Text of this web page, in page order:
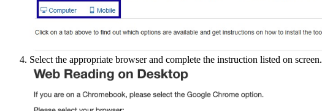
Select the appropriate browser and complete the instruction listed on screen.